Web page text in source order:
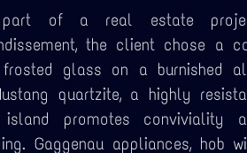
of a real estate
the client chose a
glass on a burnished
quartzite, a highly
island promotes
Gaggenau appliances, hob